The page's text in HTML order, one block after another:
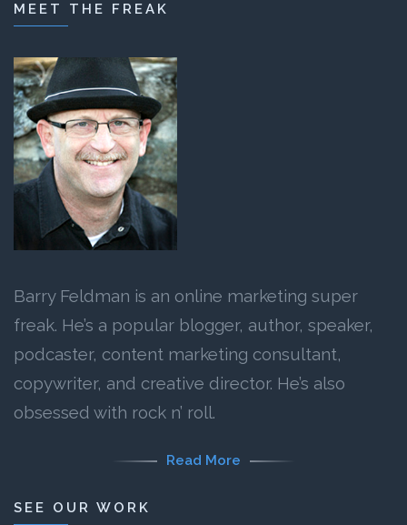
MEET THE FREAK
Barry Feldman is an online marketing super
freak. He’s a popular blogger, author, speaker,
podcaster, content marketing consultant,
copywriter, and creative director. He’s also
obsessed with rock n’ roll.
Read More
SEE OUR WORK